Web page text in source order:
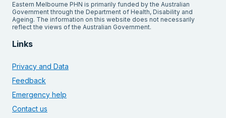
Eastern Melbourne PHN is primarily funded by the Australian
Government through the Department of Health, Disability and
Ageing. The information on this website does not necessarily
reflect the views of the Australian Government.
Links
Privacy and Data
Feedback
Emergency help
Contact us